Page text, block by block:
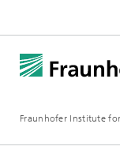
Fraunhofer Institute